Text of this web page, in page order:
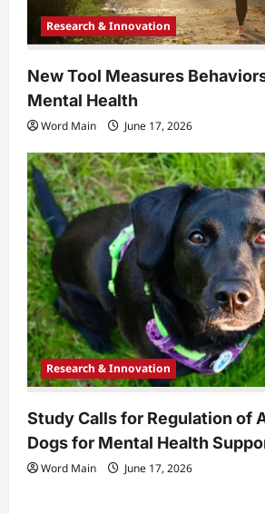
Research & Innovation
New Tool Measures
Mental Health
Word Main June 17, 2026
Research & Innovation
Study Calls for Regulation of
Dogs for Mental Health
Word Main June 17, 2026